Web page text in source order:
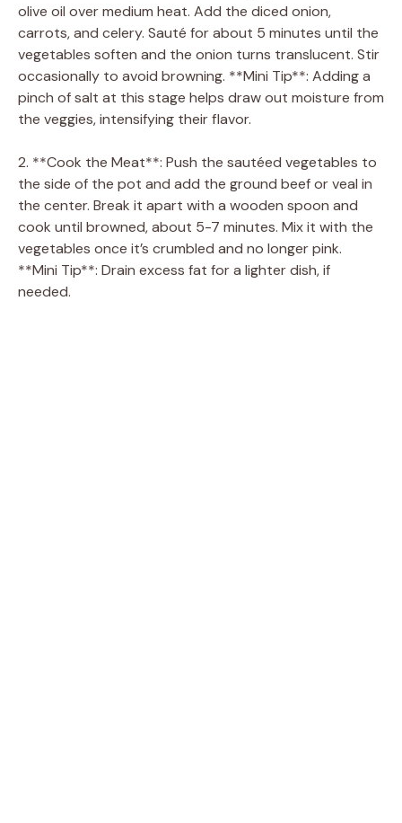
olive oil over medium heat. Add the diced onion,
carrots, and celery. Sauté for about 5 minutes until the
vegetables soften and the onion turns translucent. Stir
occasionally to avoid browning. **Mini Tip**: Adding a
pinch of salt at this stage helps draw out moisture from
the veggies, intensifying their flavor.
2. **Cook the Meat**: Push the sautéed vegetables to
the side of the pot and add the ground beef or veal in
the center. Break it apart with a wooden spoon and
cook until browned, about 5-7 minutes. Mix it with the
vegetables once it’s crumbled and no longer pink.
**Mini Tip**: Drain excess fat for a lighter dish, if
needed.